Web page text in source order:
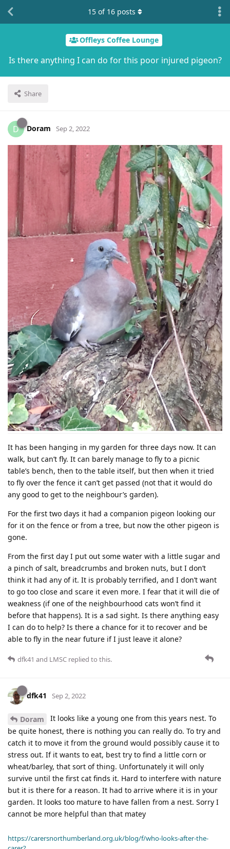
Offleys Coffee Lounge
Is there anything I can do for this poor injured pigeon?
Share
15 of 16 posts
D Doram Sep 2, 2022
It has been hanging in my garden for three days now. It can
walk, but can’t fly. It can barely manage to fly to a picnic
table’s bench, then to the table itself, but then when it tried
to fly over the fence it can’t get passed (not that it would do
any good to get to the neighbour’s garden).
For the first two days it had a companion pigeon looking our
for it on the fence or from a tree, but now the other pigeon is
gone.
From the first day I put out some water with a little sugar and
a pinch of salt, breadcrumbs and broken nuts, but I don’t
think it had any of it. It is probably terrified, and I don’t want
to go too close and scare it even more. I fear that it will die of
weakness (if one of the neighbourhood cats won’t find it
before that happens). It is a sad sight. Is there anything easy
I can do to help? Is there a chance for it to recover and be
able to fly in the near future if I just leave it alone?
dfk41 and LMSC replied to this.
dfk41 Sep 2, 2022
Doram
It looks like a young one from this years nest. To
be quite honest, there is nothing you can really do. To try and
catch it to move it from the ground would possibly cause it to
stress out. If it wants to eat, best try to find a little corn or
wheat/barley, that sort of thing. Unfortunately it will only
survive until the first cat finds it. Hard to interfere with nature
but it is there for a reason. It had to arrive where it is in your
garden. It looks too mature to have fallen from a nest. Sorry I
cannot be more helpful than that matey
https://carersnorthumberland.org.uk/blog/f/who-looks-after-the-